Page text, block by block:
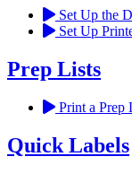
Set Up the
Set Up
Prep Lists
Print a Prep
Quick Labels